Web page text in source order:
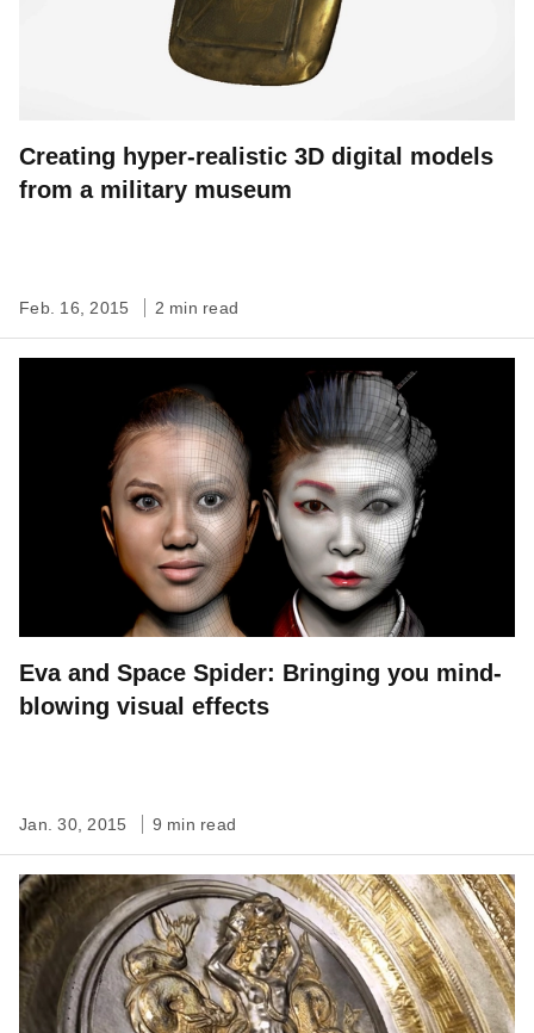
Creating hyper-realistic 3D digital models
from a military museum
Feb. 16, 2015 2 min read
Eva and Space Spider: Bringing you mind-
blowing visual effects
Jan. 30, 2015 9 min read